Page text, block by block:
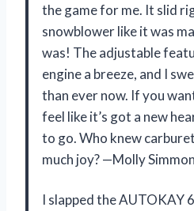
the game for me. It slid
snowblower like it was
was! The adjustable
engine a breeze, and I
than ever now. If you
feel like it’s got a new
to go. Who knew
much joy? —Molly
I slapped the AUTOKAY